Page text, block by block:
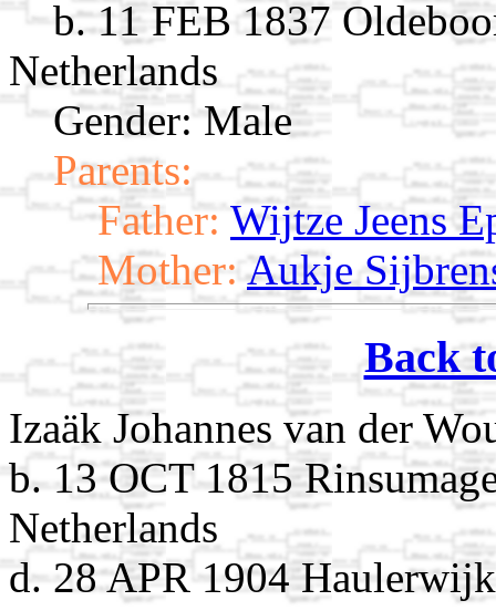
b. 11 FEB 1837
Netherlands
Gender: Male
Parents:
Father: Wijtze Jeens
Mother: Aukje
Back
Izaäk Johannes van der
b. 13 OCT 1815
Netherlands
d. 28 APR 1904